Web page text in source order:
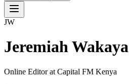
JW
Jeremiah Wakaya
Online Editor at Capital FM Kenya